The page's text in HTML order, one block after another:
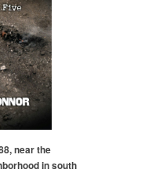
near the
in south